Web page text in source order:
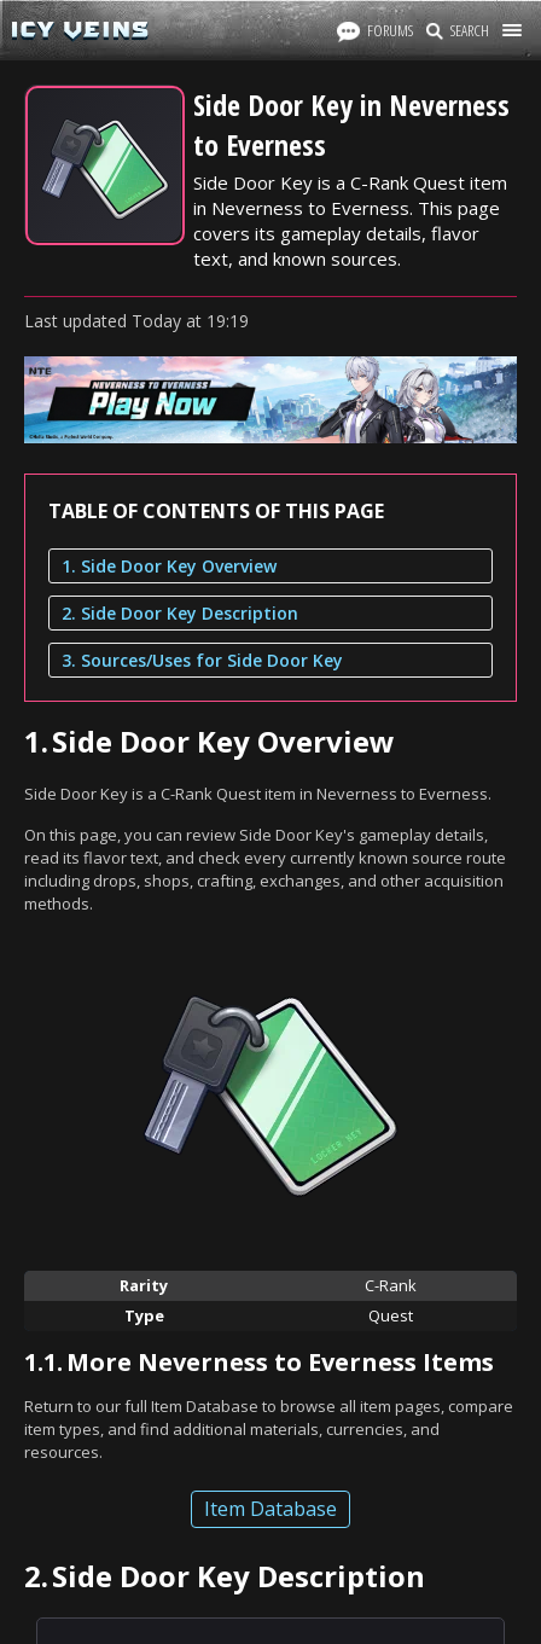
FORUMS SEARCH
Side Door Key in Neverness
to Everness
Side Door Key is a C-Rank Quest item
in Neverness to Everness. This page
covers its gameplay details, flavor
text, and known sources.
Last updated Today at 19:19
TABLE OF CONTENTS OF THIS PAGE
1. Side Door Key Overview
2. Side Door Key Description
3. Sources/Uses for Side Door Key
1.Side Door Key Overview
Side Door Key is a C-Rank Quest item in Neverness to Everness.
On this page, you can review Side Door Key's gameplay details,
read its flavor text, and check every currently known source route
including drops, shops, crafting, exchanges, and other acquisition
methods.
Rarity
C-Rank
Type
Quest
1.1. More Neverness to Everness Items
Return to our full Item Database to browse all item pages, compare
item types, and find additional materials, currencies, and
resources.
Item Database
2.Side Door Key Description